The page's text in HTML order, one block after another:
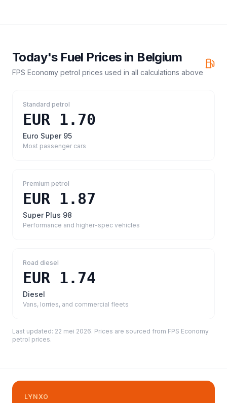
Today's Fuel Prices in Belgium
FPS Economy petrol prices used in all calculations above
Standard petrol
EUR 1.70
Euro Super 95
Most passenger cars
Premium petrol
EUR 1.87
Super Plus 98
Performance and higher-spec vehicles
Road diesel
EUR 1.74
Diesel
Vans, lorries, and commercial fleets
Last updated: 22 mei 2026. Prices are sourced from FPS Economy
petrol prices.
LYNXO